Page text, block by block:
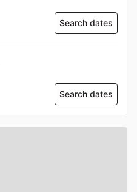
Search dates
Search dates